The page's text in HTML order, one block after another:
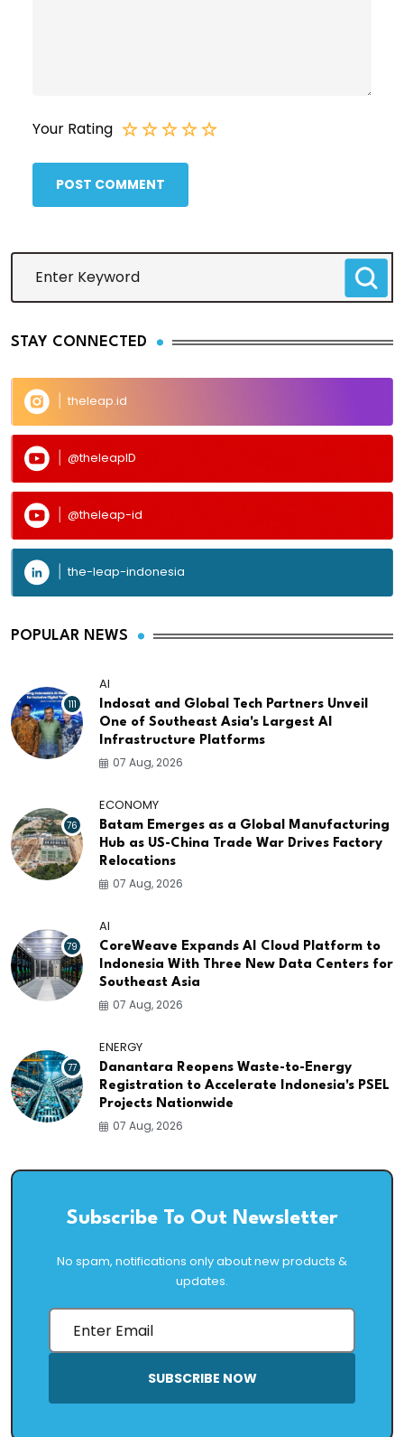
Your Rating
POST COMMENT
STAY CONNECTED
theleap.id
@theleapID
@theleap-id
the-leap-indonesia
POPULAR NEWS
111
AI
Indosat and Global Tech Partners Unveil
One of Southeast Asia's Largest AI
Infrastructure Platforms
07 Aug, 2026
76
ECONOMY
Batam Emerges as a Global Manufacturing
Hub as US-China Trade War Drives Factory
Relocations
07 Aug, 2026
79
AI
CoreWeave Expands AI Cloud Platform to
Indonesia With Three New Data Centers for
Southeast Asia
07 Aug, 2026
77
ENERGY
Danantara Reopens Waste-to-Energy
Registration to Accelerate Indonesia's PSEL
Projects Nationwide
07 Aug, 2026
Subscribe To Out Newsletter
No spam, notifications only about new products &
updates.
SUBSCRIBE NOW